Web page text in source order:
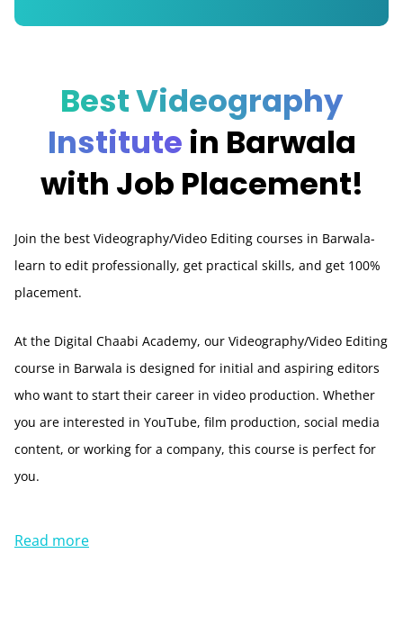
Best Videography
Institute in Barwala
with Job Placement!
Join the best Videography/Video Editing courses in Barwala-
learn to edit professionally, get practical skills, and get 100%
placement.
At the Digital Chaabi Academy, our Videography/Video Editing
course in Barwala is designed for initial and aspiring editors
who want to start their career in video production. Whether
you are interested in YouTube, film production, social media
content, or working for a company, this course is perfect for
you.
Read more